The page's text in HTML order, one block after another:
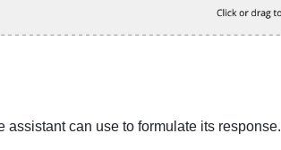
assistant can use to formulate its response.